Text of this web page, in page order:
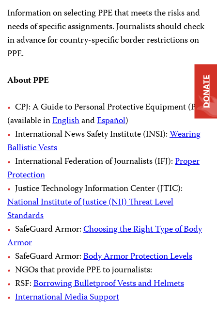
Information on selecting PPE that meets the risks and
needs of specific assignments. Journalists should check
in advance for country-specific border restrictions on
PPE.
About PPE
CPJ: A Guide to Personal Protective Equipment (PPE)
(available inEnglishandEspañol)
International News Safety Institute (INSI):Wearing
Ballistic Vests
International Federation of Journalists (IFJ):Proper
Protection
Justice Technology Information Center (JTIC):
National Institute of Justice (NIJ) Threat Level
Standards
SafeGuard Armor:Choosing the Right Type of Body
Armor
SafeGuard Armor:Body Armor Protection Levels
NGOs that provide PPE to journalists:
RSF:Borrowing Bulletproof Vests and Helmets
International Media Support
DONATE